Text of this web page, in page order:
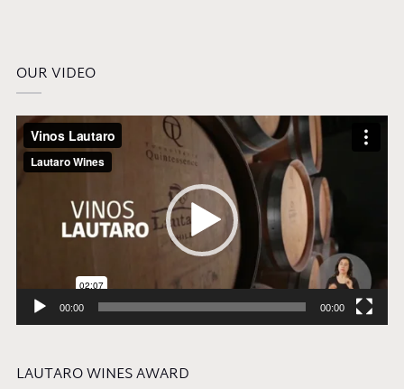
OUR VIDEO
Video
Player
00:00 00:00
LAUTARO WINES AWARD